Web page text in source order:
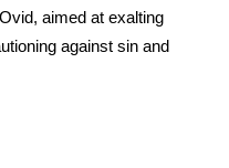
aimed at exalting
against sin and